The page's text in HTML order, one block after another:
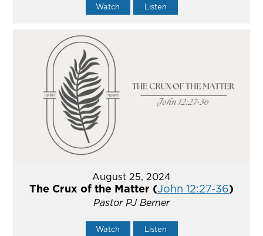
Watch Listen
August 25, 2024
The Crux of the Matter (John 12:27-36)
Pastor PJ Berner
Watch Listen